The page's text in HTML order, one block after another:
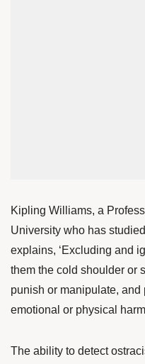
Kipling Williams, a
University who has
explains, ‘Excluding and
them the cold shoulder or
punish or manipulate,
emotional or physical
The ability to detect